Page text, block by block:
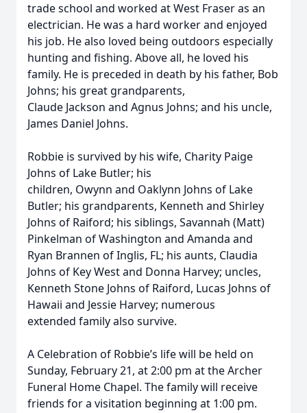
trade school and worked at West Fraser as an
electrician. He was a hard worker and enjoyed
his job. He also loved being outdoors especially
hunting and fishing. Above all, he loved his
family. He is preceded in death by his father, Bob
Johns; his great grandparents,
Claude Jackson and Agnus Johns; and his uncle,
James Daniel Johns.
Robbie is survived by his wife, Charity Paige
Johns of Lake Butler; his
children, Owynn and Oaklynn Johns of Lake
Butler; his grandparents, Kenneth and Shirley
Johns of Raiford; his siblings, Savannah (Matt)
Pinkelman of Washington and Amanda and
Ryan Brannen of Inglis, FL; his aunts, Claudia
Johns of Key West and Donna Harvey; uncles,
Kenneth Stone Johns of Raiford, Lucas Johns of
Hawaii and Jessie Harvey; numerous
extended family also survive.
A Celebration of Robbie’s life will be held on
Sunday, February 21, at 2:00 pm at the Archer
Funeral Home Chapel. The family will receive
friends for a visitation beginning at 1:00 pm.